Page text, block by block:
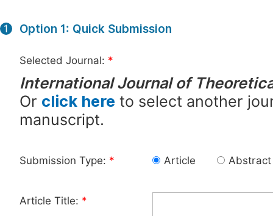
1 Option 1: Quick Submission
Selected Journal: *
International Journal of
Or click here to select another
manuscript.
Submission Type: * Article Abstract
Article Title: *